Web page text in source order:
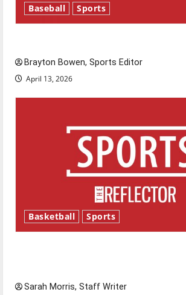
Baseball Sports
Brayton Bowen, Sports Editor
April 13, 2026
Basketball Sports
Sarah Morris, Staff Writer